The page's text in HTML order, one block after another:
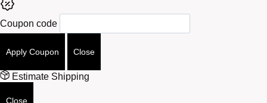
Coupon code
Apply Coupon Close
Estimate Shipping
Close